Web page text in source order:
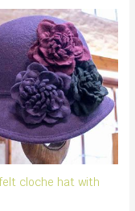
cloche hat with